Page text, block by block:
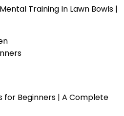
Training In Lawn Bowls |
for Beginners | A Complete